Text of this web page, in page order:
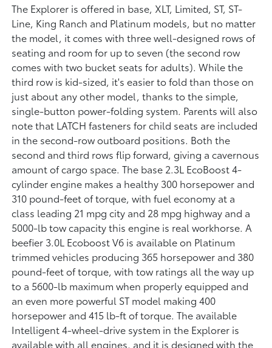
The Explorer is offered in base, XLT, Limited, ST, ST-
Line, King Ranch and Platinum models, but no matter
the model, it comes with three well-designed rows of
seating and room for up to seven (the second row
comes with two bucket seats for adults). While the
third row is kid-sized, it's easier to fold than those on
just about any other model, thanks to the simple,
single-button power-folding system. Parents will also
note that LATCH fasteners for child seats are included
in the second-row outboard positions. Both the
second and third rows flip forward, giving a cavernous
amount of cargo space. The base 2.3L EcoBoost 4-
cylinder engine makes a healthy 300 horsepower and
310 pound-feet of torque, with fuel economy at a
class leading 21 mpg city and 28 mpg highway and a
5000-lb tow capacity this engine is real workhorse. A
beefier 3.0L Ecoboost V6 is available on Platinum
trimmed vehicles producing 365 horsepower and 380
pound-feet of torque, with tow ratings all the way up
to a 5600-lb maximum when properly equipped and
an even more powerful ST model making 400
horsepower and 415 lb-ft of torque. The available
Intelligent 4-wheel-drive system in the Explorer is
available with all engines, and it is designed with the